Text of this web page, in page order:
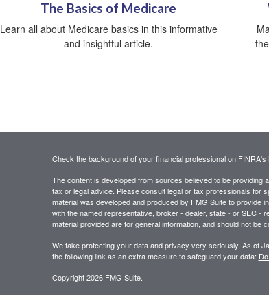
The Basics of Medicare
Learn all about Medicare basics in this informative
and insightful article.
Check the background of your financial professional on FINRA's
The content is developed from sources believed to be providing
tax or legal advice. Please consult legal or tax professionals for
material was developed and produced by FMG Suite to provide
with the named representative, broker - dealer, state - or SEC
material provided are for general information, and should not be
We take protecting your data and privacy very seriously. As of
the following link as an extra measure to safeguard your data:
Copyright 2026 FMG Suite.